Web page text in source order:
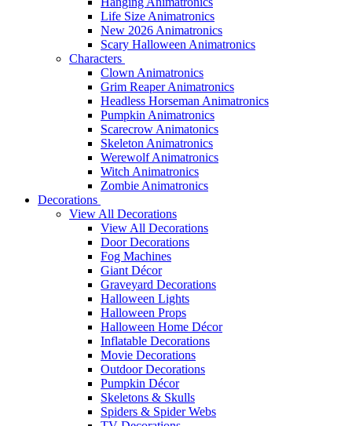
Life Size Animatronics
New 2026 Animatronics
Scary Halloween Animatronics
Characters
Clown Animatronics
Grim Reaper Animatronics
Headless Horseman Animatronics
Pumpkin Animatronics
Scarecrow Animatonics
Skeleton Animatronics
Werewolf Animatronics
Witch Animatronics
Zombie Animatronics
Decorations
View All Decorations
View All Decorations
Door Decorations
Fog Machines
Giant Décor
Graveyard Decorations
Halloween Lights
Halloween Props
Halloween Home Décor
Inflatable Decorations
Movie Decorations
Outdoor Decorations
Pumpkin Décor
Skeletons & Skulls
Spiders & Spider Webs